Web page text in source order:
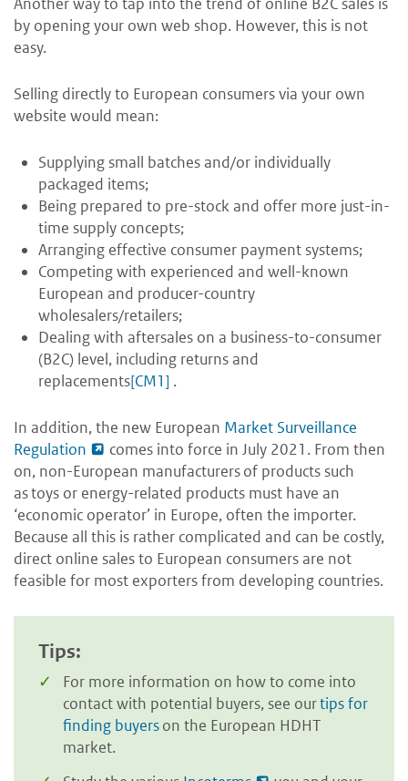
by opening your own web shop. However, this is not
easy.
Selling directly to European consumers via your own
website would mean:
Supplying small batches and/or individually
packaged items;
Being prepared to pre-stock and offer more just-in-
time supply concepts;
Arranging effective consumer payment systems;
Competing with experienced and well-known
European and producer-country
wholesalers/retailers;
Dealing with aftersales on a business-to-consumer
(B2C) level, including returns and
replacements[CM1] .
In addition, the new European Market Surveillance
Regulation
comes into force in July 2021. From then
on, non-European manufacturers of products such
as toys or energy-related products must have an
‘economic operator’ in Europe, often the importer.
Because all this is rather complicated and can be costly,
direct online sales to European consumers are not
feasible for most exporters from developing countries.
Tips:
For more information on how to come into
contact with potential buyers, see ourtips for
finding buyerson the European HDHT
market.